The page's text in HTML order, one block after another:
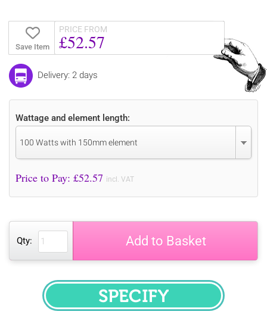
Save Item
PRICE FROM
£52.57
Delivery: 2 days
Wattage and element length:
100 Watts with 150mm element
Price to Pay: £52.57 incl. VAT
Qty: Add to Basket
SPECIFY